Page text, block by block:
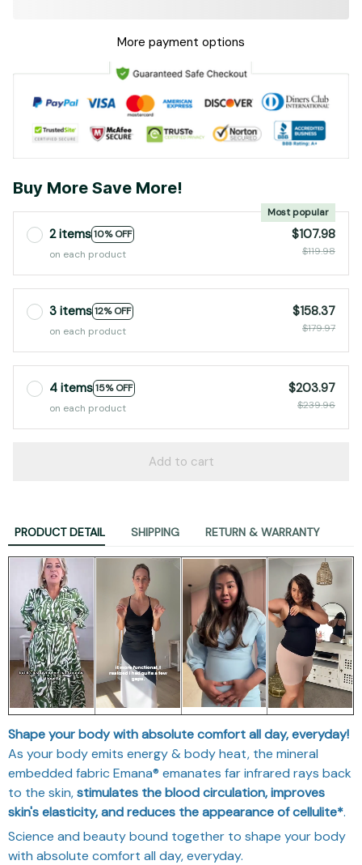
More payment options
Buy More Save More!
2 items10% OFF
Most popular
on each product
$107.98
$119.98
3 items12% OFF
on each product
$158.37
$179.97
4 items15% OFF
on each product
$203.97
$239.96
Add to cart
PRODUCT DETAIL SHIPPING RETURN & WARRANTY
Shape your body with absolute comfort all day, everyday!
As your body emits energy & body heat, the mineral
embedded fabric Emana® emanates far infrared rays back
to the skin,stimulates the blood circulation, improves
skin's elasticity, and reduces the appearance of cellulite*.
Science and beauty bound together to shape your body
with absolute comfort all day, everyday.